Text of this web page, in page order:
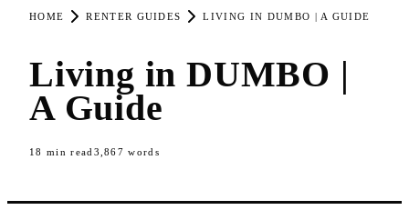
HOME RENTER GUIDES LIVING IN DUMBO | A GUIDE
Living in DUMBO |
A Guide
18 min read 3,867 words